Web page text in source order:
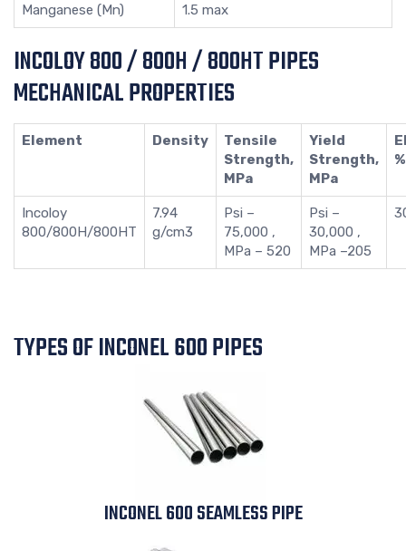
Manganese (Mn) 1.5 max
INCOLOY 800 / 800H / 800HT PIPES
MECHANICAL PROPERTIES
Element Density
Tensile
Strength,
MPa
Yield
Strength,
MPa
%
Incoloy
800/800H/800HT
7.94
g/cm3
Psi –
75,000 ,
MPa – 520
Psi –
30,000 ,
MPa –205
TYPES OF INCONEL 600 PIPES
INCONEL 600 SEAMLESS PIPE